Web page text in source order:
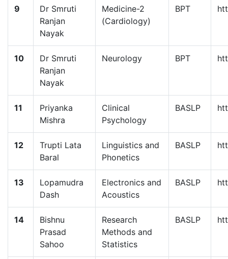
9
Dr Smruti
Ranjan
Nayak
Medicine-2
(Cardiology)
BPT
10
Dr Smruti
Ranjan
Nayak
Neurology BPT
11
Priyanka
Mishra
Clinical
Psychology
BASLP
12
Trupti Lata
Baral
Linguistics and
Phonetics
BASLP
13
Lopamudra
Dash
Electronics and
Acoustics
BASLP
14
Bishnu
Prasad
Sahoo
Research
Methods and
Statistics
BASLP